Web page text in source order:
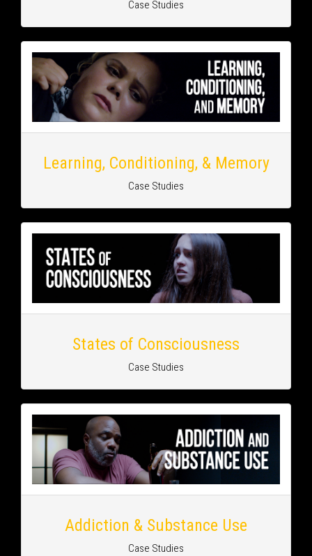
Case Studies
Learning, Conditioning, & Memory
Case Studies
States of Consciousness
Case Studies
Addiction & Substance Use
Case Studies